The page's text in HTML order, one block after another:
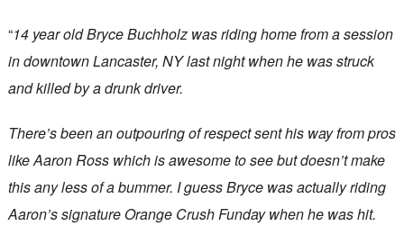
“14 year old Bryce Buchholz was riding home from a session
in downtown Lancaster, NY last night when he was struck
and killed by a drunk driver.
There’s been an outpouring of respect sent his way from pros
like Aaron Ross which is awesome to see but doesn’t make
this any less of a bummer. I guess Bryce was actually riding
Aaron’s signature Orange Crush Funday when he was hit.